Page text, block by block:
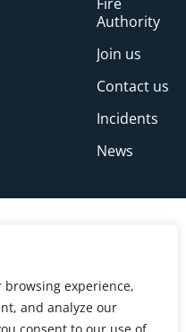
browsing experience,
and analyze our
Authority
Join us
Contact us
Incidents
News